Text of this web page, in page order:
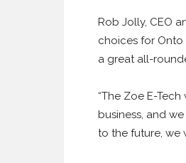
Rob Jolly, CEO
choices for Onto
a great all-
“The Zoe E-
business, and
to the future, we